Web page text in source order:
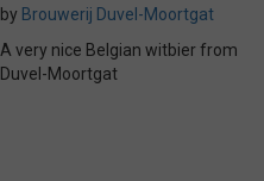
by Brouwerij Duvel-Moortgat
A very nice Belgian witbier from
Duvel-Moortgat